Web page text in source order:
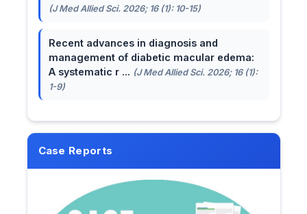
(J Med Allied Sci. 2026; 16 (1): 10-15)
Recent advances in diagnosis and
management of diabetic macular edema:
A systematic r ... (J Med Allied Sci. 2026; 16 (1):
1-9)
Case Reports